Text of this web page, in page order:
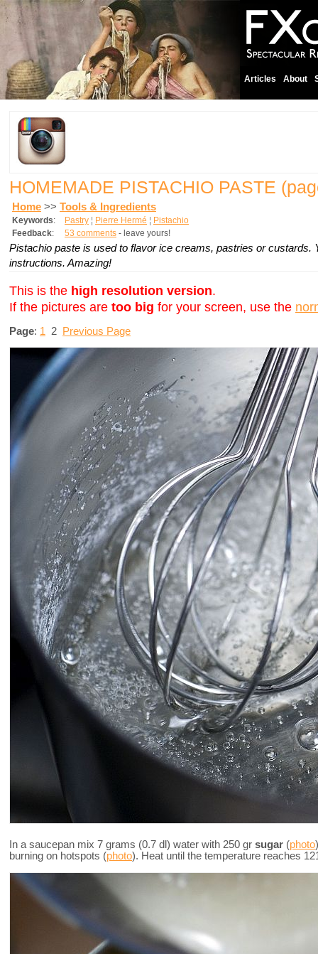
Articles About
HOMEMADE PISTACHIO PASTE
Home >> Tools & Ingredients
Keywords: Pastry ¦ Pierre Hermé ¦ Pistachio
Feedback: 53 comments - leave yours!
Pistachio paste is used to flavor ice creams, pastries or
instructions. Amazing!
This is the high resolution version.
If the pictures are too big for your screen, use the
Page: 1 2 Previous Page
In a saucepan mix 7 grams (0.7 dl) water with 250 gr sugar (photo
burning on hotspots (photo). Heat until the temperature reaches